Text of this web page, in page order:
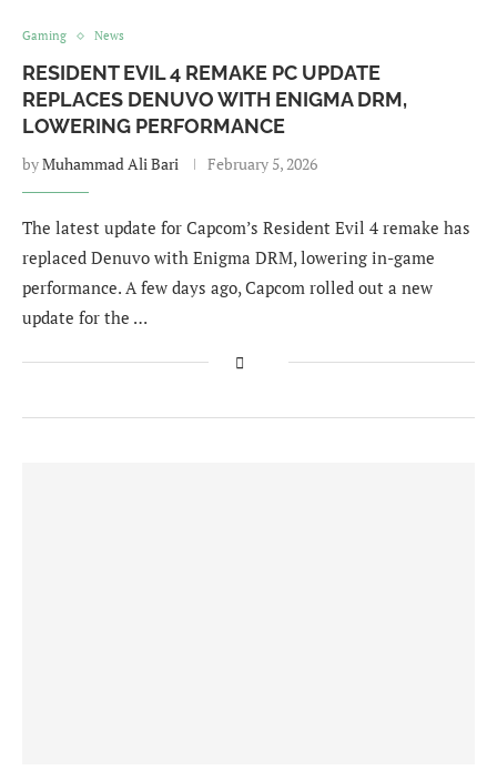
Gaming News
RESIDENT EVIL 4 REMAKE PC UPDATE
REPLACES DENUVO WITH ENIGMA DRM,
LOWERING PERFORMANCE
byMuhammad Ali Bari February 5, 2026
The latest update for Capcom’s Resident Evil 4 remake has
replaced Denuvo with Enigma DRM, lowering in-game
performance. A few days ago, Capcom rolled out a new
update for the …